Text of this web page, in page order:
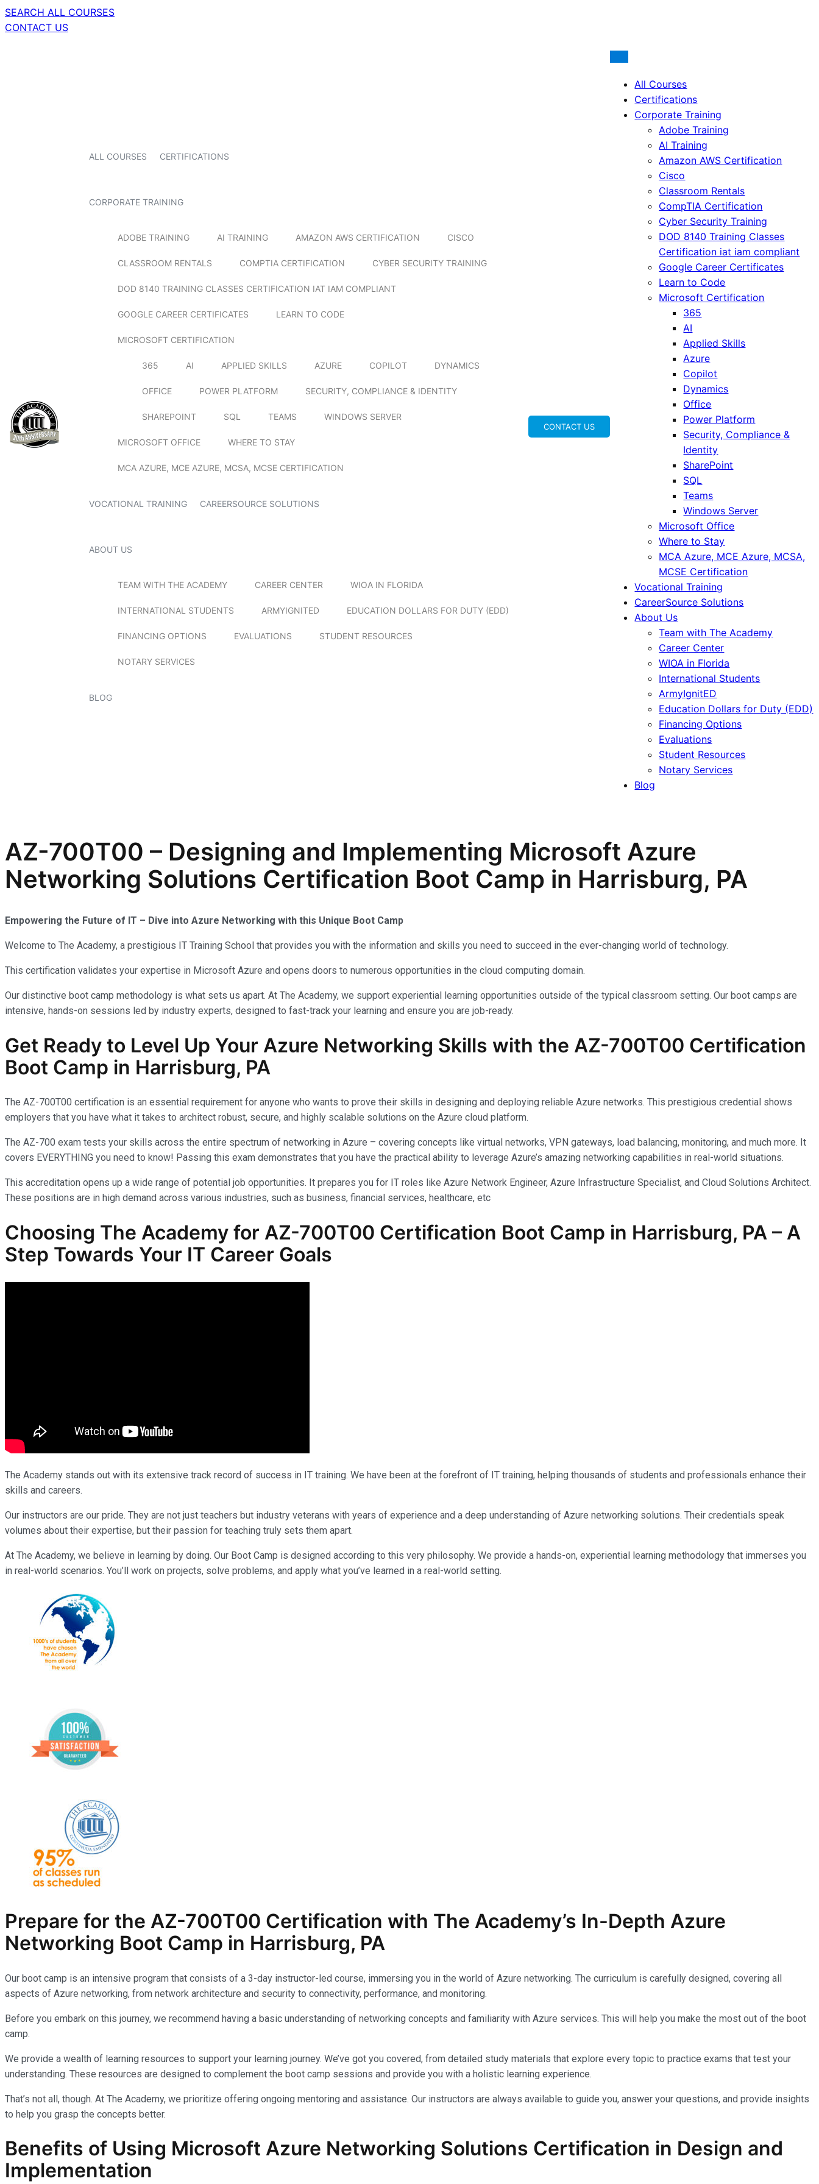
SEARCH ALL COURSES
CONTACT US
ALL COURSES CERTIFICATIONS
CORPORATE TRAINING
ADOBE TRAINING AI TRAINING AMAZON AWS CERTIFICATION CISCO
CLASSROOM RENTALS COMPTIA CERTIFICATION CYBER SECURITY TRAINING
DOD 8140 TRAINING CLASSES CERTIFICATION IAT IAM COMPLIANT
GOOGLE CAREER CERTIFICATES LEARN TO CODE
MICROSOFT CERTIFICATION
365 AI APPLIED SKILLS AZURE COPILOT DYNAMICS
OFFICE POWER PLATFORM SECURITY, COMPLIANCE & IDENTITY
SHAREPOINT SQL TEAMS WINDOWS SERVER
MICROSOFT OFFICE WHERE TO STAY
MCA AZURE, MCE AZURE, MCSA, MCSE CERTIFICATION
VOCATIONAL TRAINING CAREERSOURCE SOLUTIONS
ABOUT US
TEAM WITH THE ACADEMY CAREER CENTER WIOA IN FLORIDA
INTERNATIONAL STUDENTS ARMYIGNITED EDUCATION DOLLARS FOR DUTY (EDD)
FINANCING OPTIONS EVALUATIONS STUDENT RESOURCES
NOTARY SERVICES
BLOG
CONTACT US
All Courses
Certifications
Corporate Training
Adobe Training
AI Training
Amazon AWS Certification
Cisco
Classroom Rentals
CompTIA Certification
Cyber Security Training
DOD 8140 Training Classes
Certification iat iam compliant
Google Career Certificates
Learn to Code
Microsoft Certification
365
AI
Applied Skills
Azure
Copilot
Dynamics
Office
Power Platform
Security, Compliance &
Identity
SharePoint
SQL
Teams
Windows Server
Microsoft Office
Where to Stay
MCA Azure, MCE Azure, MCSA,
MCSE Certification
Vocational Training
CareerSource Solutions
About Us
Team with The Academy
Career Center
WIOA in Florida
International Students
ArmyIgnitED
Education Dollars for Duty (EDD)
Financing Options
Evaluations
Student Resources
Notary Services
Blog
AZ-700T00 – Designing and Implementing Microsoft Azure
Networking Solutions Certification Boot Camp in Harrisburg, PA
Empowering the Future of IT – Dive into Azure Networking with this Unique Boot Camp
Welcome to The Academy, a prestigious IT Training School that provides you with the information and skills you need to succeed in the ever-changing world of technology.
This certification validates your expertise in Microsoft Azure and opens doors to numerous opportunities in the cloud computing domain.
Our distinctive boot camp methodology is what sets us apart. At The Academy, we support experiential learning opportunities outside of the typical classroom setting. Our boot camps are
intensive, hands-on sessions led by industry experts, designed to fast-track your learning and ensure you are job-ready.
Get Ready to Level Up Your Azure Networking Skills with the AZ-700T00 Certification
Boot Camp in Harrisburg, PA
The AZ-700T00 certification is an essential requirement for anyone who wants to prove their skills in designing and deploying reliable Azure networks. This prestigious credential shows
employers that you have what it takes to architect robust, secure, and highly scalable solutions on the Azure cloud platform.
The AZ-700 exam tests your skills across the entire spectrum of networking in Azure – covering concepts like virtual networks, VPN gateways, load balancing, monitoring, and much more. It
covers EVERYTHING you need to know! Passing this exam demonstrates that you have the practical ability to leverage Azure’s amazing networking capabilities in real-world situations.
This accreditation opens up a wide range of potential job opportunities. It prepares you for IT roles like Azure Network Engineer, Azure Infrastructure Specialist, and Cloud Solutions Architect.
These positions are in high demand across various industries, such as business, financial services, healthcare, etc
Choosing The Academy for AZ-700T00 Certification Boot Camp in Harrisburg, PA – A
Step Towards Your IT Career Goals
The Academy stands out with its extensive track record of success in IT training. We have been at the forefront of IT training, helping thousands of students and professionals enhance their
skills and careers.
Our instructors are our pride. They are not just teachers but industry veterans with years of experience and a deep understanding of Azure networking solutions. Their credentials speak
volumes about their expertise, but their passion for teaching truly sets them apart.
At The Academy, we believe in learning by doing. Our Boot Camp is designed according to this very philosophy. We provide a hands-on, experiential learning methodology that immerses you
in real-world scenarios. You’ll work on projects, solve problems, and apply what you’ve learned in a real-world setting.
Prepare for the AZ-700T00 Certification with The Academy’s In-Depth Azure
Networking Boot Camp in Harrisburg, PA
Our boot camp is an intensive program that consists of a 3-day instructor-led course, immersing you in the world of Azure networking. The curriculum is carefully designed, covering all
aspects of Azure networking, from network architecture and security to connectivity, performance, and monitoring.
Before you embark on this journey, we recommend having a basic understanding of networking concepts and familiarity with Azure services. This will help you make the most out of the boot
camp.
We provide a wealth of learning resources to support your learning journey. We’ve got you covered, from detailed study materials that explore every topic to practice exams that test your
understanding. These resources are designed to complement the boot camp sessions and provide you with a holistic learning experience.
That’s not all, though. At The Academy, we prioritize offering ongoing mentoring and assistance. Our instructors are always available to guide you, answer your questions, and provide insights
to help you grasp the concepts better.
Benefits of Using Microsoft Azure Networking Solutions Certification in Design and
Implementation